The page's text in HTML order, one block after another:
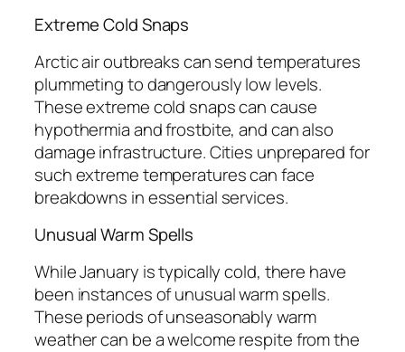
Extreme Cold Snaps
Arctic air outbreaks can send temperatures
plummeting to dangerously low levels.
These extreme cold snaps can cause
hypothermia and frostbite, and can also
damage infrastructure. Cities unprepared for
such extreme temperatures can face
breakdowns in essential services.
Unusual Warm Spells
While January is typically cold, there have
been instances of unusual warm spells.
These periods of unseasonably warm
weather can be a welcome respite from the